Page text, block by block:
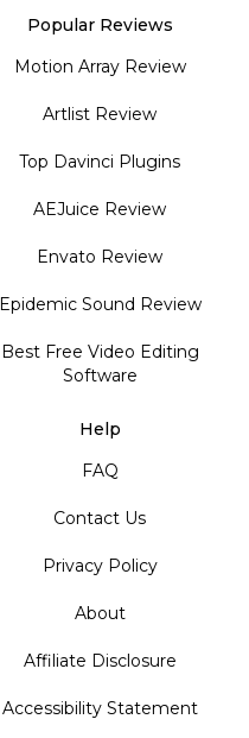
Popular Reviews
Motion Array Review
Artlist Review
Top Davinci Plugins
AEJuice Review
Envato Review
Epidemic Sound Review
Best Free Video Editing
Software
Help
FAQ
Contact Us
Privacy Policy
About
Affiliate Disclosure
Accessibility Statement